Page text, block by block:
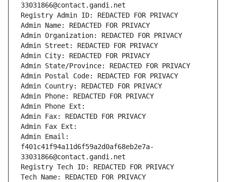
33031866@contact.gandi.net
Registry Admin ID: REDACTED FOR PRIVACY
Admin Name: REDACTED FOR PRIVACY
Admin Organization: REDACTED FOR PRIVACY
Admin Street: REDACTED FOR PRIVACY
Admin City: REDACTED FOR PRIVACY
Admin State/Province: REDACTED FOR PRIVACY
Admin Postal Code: REDACTED FOR PRIVACY
Admin Country: REDACTED FOR PRIVACY
Admin Phone: REDACTED FOR PRIVACY
Admin Phone Ext:
Admin Fax: REDACTED FOR PRIVACY
Admin Fax Ext:
Admin Email:
f401c41f94a11d6f59a2d0af68eb2e7a-
33031866@contact.gandi.net
Registry Tech ID: REDACTED FOR PRIVACY
Tech Name: REDACTED FOR PRIVACY